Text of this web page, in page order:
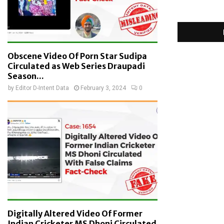
Obscene Video Of Porn Star Sudipa
Circulated as Web Series Draupadi
Season...
by Editor D-Intent Data February 3, 2024 0
Digitally Altered Video Of Former